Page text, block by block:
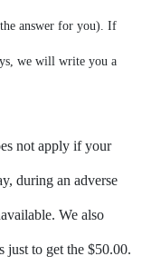
answer for you). If
we will write you a
not apply if your
during an adverse
We also
just to get the $50.00.